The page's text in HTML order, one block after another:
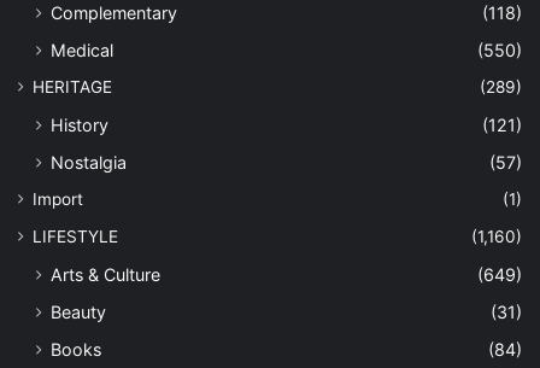
Complementary
(118)
Medical
(550)
HERITAGE (289)
History
(121)
Nostalgia
(57)
Import
(1)
LIFESTYLE
(1,160)
Arts & Culture
(649)
Beauty
(31)
Books
(84)